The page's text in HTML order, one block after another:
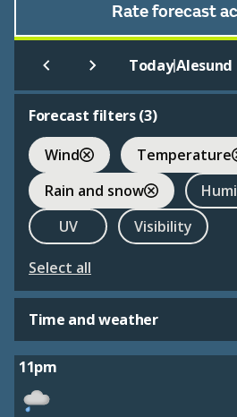
Rate forecast
Today|Alesund
Forecast filters (3)
Wind
Temperature
Rain and snow
UV
Visibility
Select all
Time and weather
11pm